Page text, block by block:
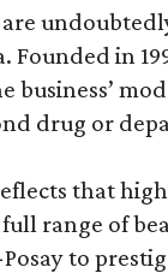
are
Founded in
business’
drug or
that
full range of
to